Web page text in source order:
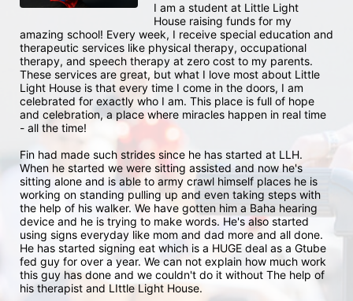
I am a student at Little Light
House raising funds for my
amazing school! Every week, I receive special education and
therapeutic services like physical therapy, occupational
therapy, and speech therapy at zero cost to my parents.
These services are great, but what I love most about Little
Light House is that every time I come in the doors, I am
celebrated for exactly who I am. This place is full of hope
and celebration, a place where miracles happen in real time
- all the time!
Fin had made such strides since he has started at LLH.
When he started we were sitting assisted and now he's
sitting alone and is able to army crawl himself places he is
working on standing pulling up and even taking steps with
the help of his walker. We have gotten him a Baha hearing
device and he is trying to make words. He's also started
using signs everyday like mom and dad more and all done.
He has started signing eat which is a HUGE deal as a Gtube
fed guy for over a year. We can not explain how much work
this guy has done and we couldn't do it without The help of
his therapist and LIttle Light House.